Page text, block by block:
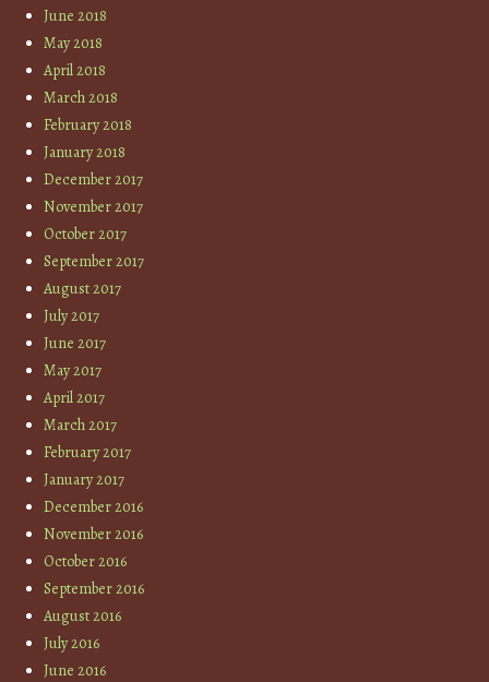
June 2018
May 2018
April 2018
March 2018
February 2018
January 2018
December 2017
November 2017
October 2017
September 2017
August 2017
July 2017
June 2017
May 2017
April 2017
March 2017
February 2017
January 2017
December 2016
November 2016
October 2016
September 2016
August 2016
July 2016
June 2016